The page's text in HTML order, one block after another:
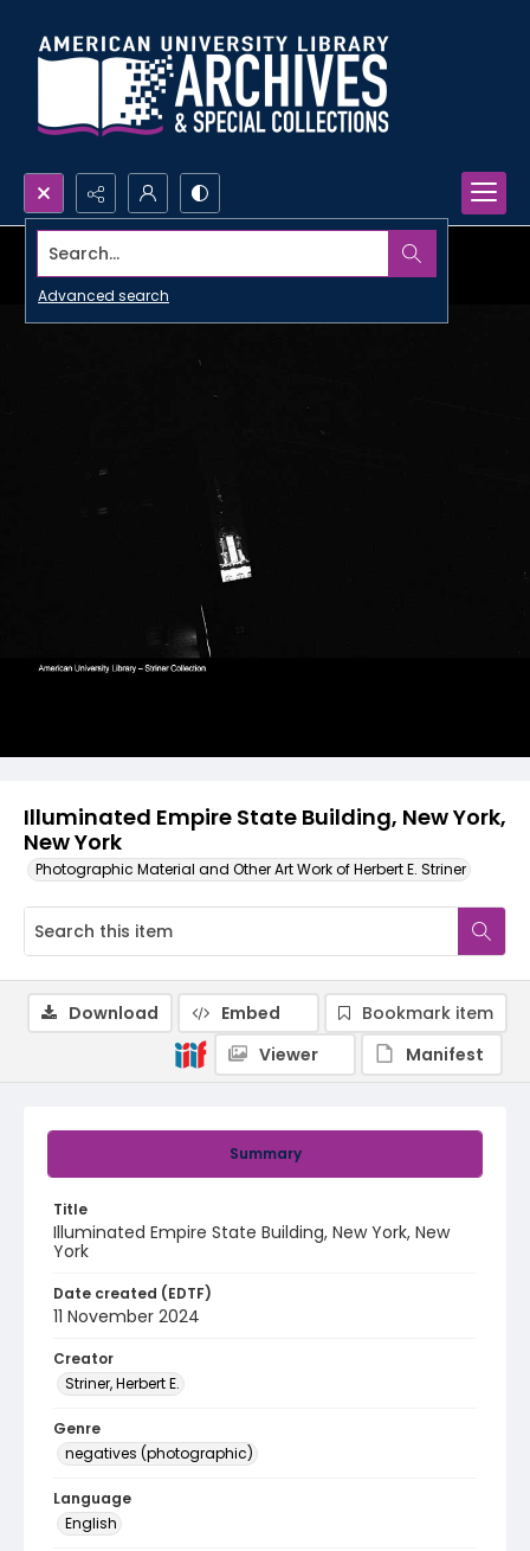
Search...
Advanced search
Illuminated Empire State Building, New York,
New York
Photographic Material and Other Art Work of Herbert E. Striner
Summary
Title
Illuminated Empire State Building, New York, New
York
Date created (EDTF)
11 November 2024
Creator
Striner, Herbert E.
Genre
negatives (photographic)
Language
English
Download Embed
Bookmark item
Viewer
Manifest